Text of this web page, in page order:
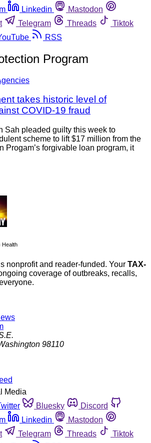
Linkedin
Mastodon
Telegram Threads
Tiktok
RSS
Program
takes historic level of
COVID-19 fraud
Sah pleaded guilty this week to
scheme to lift $17 million from the
Progam’s forgivable loan program, it
Health
nonprofit and reader-funded. Your TAX-
coverage of outbreaks, recalls,
98110
Media
Bluesky
Discord
Linkedin
Mastodon
Telegram Threads
Tiktok